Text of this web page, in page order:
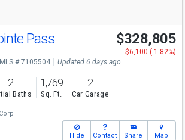
Pass $328,805
-$6,100 (-1.82%)
MLS # 7105504 Updated 6 days ago
2
Baths
1,769
Sq. Ft.
2
Car Garage
Hide Contact Share Map